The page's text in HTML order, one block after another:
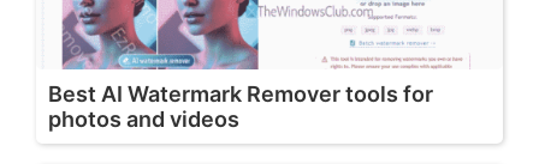
Best AI Watermark Remover tools for
photos and videos